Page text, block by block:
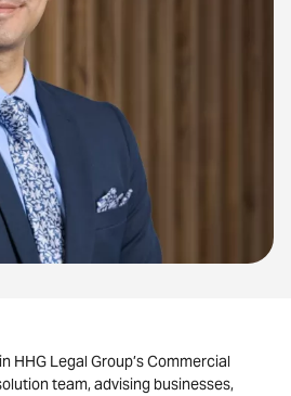
in HHG Legal Group’s Commercial
team, advising businesses,